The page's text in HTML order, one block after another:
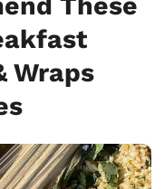
Wraps